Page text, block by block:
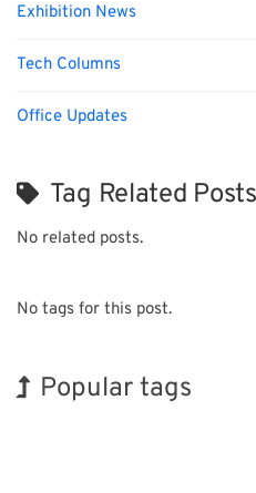
Exhibition News
Tech Columns
Office Updates
Tag Related Posts
No related posts.
No tags for this post.
Popular tags